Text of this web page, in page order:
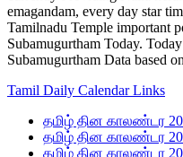
emagandam, every day star
Tamilnadu Temple important
Subamugurtham Today.
Subamugurtham Data based
Tamil Daily Calendar Links
தமிழ் தின காலண்டர
தமிழ் தின காலண்டர
தமிழ் தின காலண்டர